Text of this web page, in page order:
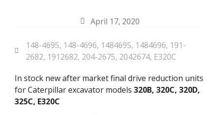
April 17, 2020
148-4695, 148-4696, 1484695, 1484696, 191-
2682, 1912682, 204-2675, 2042674, E320C
In stock new after market final drive reduction units
for Caterpillar excavator models 320B, 320C, 320D,
325C, E320C